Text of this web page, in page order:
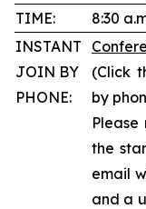
TIME:
8:30
INSTANT
JOIN BY
PHONE:
(Click
by
the
email
and a